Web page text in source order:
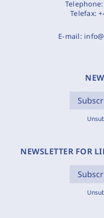
Telephone:
Telefax:
E-mail:
NEWSLETTER FOR